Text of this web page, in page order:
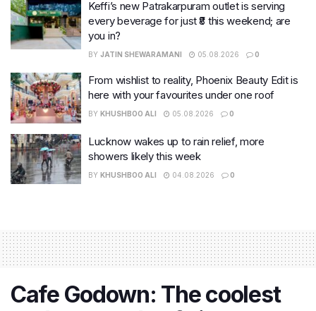
Keffi’s new Patrakarpuram outlet is serving
every beverage for just ₹8 this weekend; are
you in?
BY JATIN SHEWARAMANI 05.08.2026 0
From wishlist to reality, Phoenix Beauty Edit is
here with your favourites under one roof
BY KHUSHBOO ALI 05.08.2026 0
Lucknow wakes up to rain relief, more
showers likely this week
BY KHUSHBOO ALI 04.08.2026 0
Cafe Godown: The coolest